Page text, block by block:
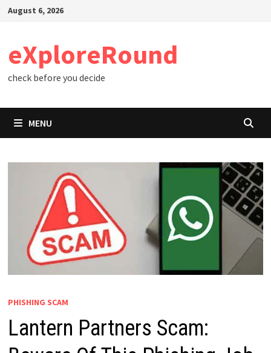
SkipAugust 6, 2026
eXploreRound
check before you decide
MENU
PHISHING SCAM
Lantern Partners Scam: